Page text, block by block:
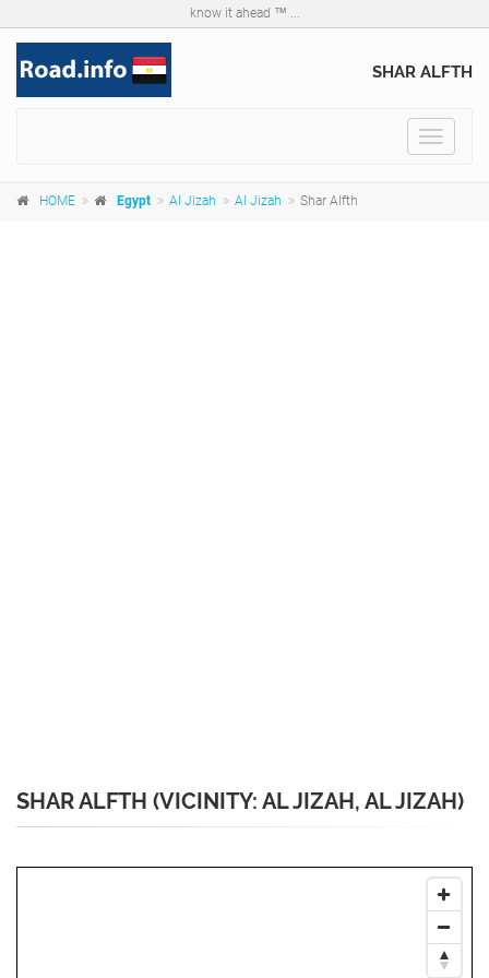
know it ahead ™ ...
SHAR ALFTH
Toggle
HOME Egypt Al Jizah Al Jizah Shar Alfth
SHAR ALFTH (VICINITY: AL JIZAH, AL JIZAH)